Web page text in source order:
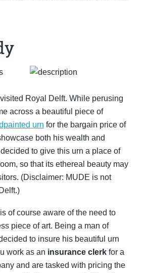
Royal Delft. While perusing
across a beautiful piece of
urn for the bargain price of
both his wealth and
to give this urn a place of
so that its ethereal beauty may
(Disclaimer: MUDE is not
of course aware of the need to
piece of art. Being a man of
to insure his beautiful urn
work as an insurance clerk for a
and are tasked with pricing the